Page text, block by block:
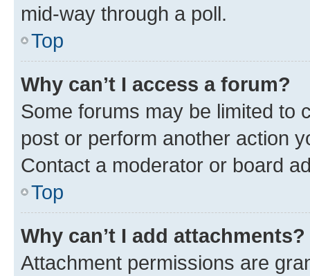
mid-way through a poll.
Top
Why can’t I access a forum?
Some forums may be limited to
post or perform another action
Contact a moderator or board
Top
Why can’t I add attachments?
Attachment permissions are